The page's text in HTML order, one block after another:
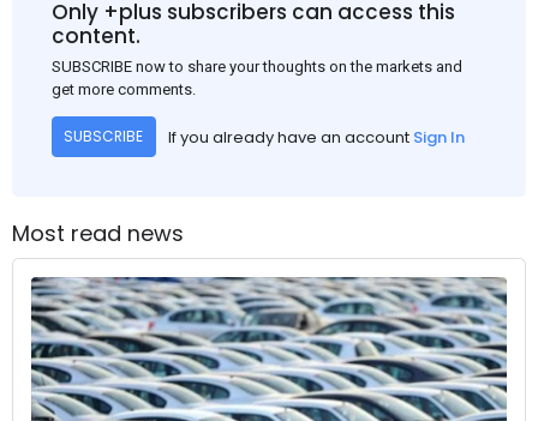
Only +plus subscribers can access this
content.
SUBSCRIBE now to share your thoughts on the markets and
get more comments.
SUBSCRIBE If you already have an account Sign In
Most read news